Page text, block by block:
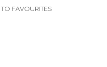
FAVOURITES